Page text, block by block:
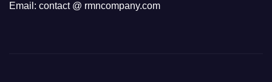
Email: contact @ rmncompany.com